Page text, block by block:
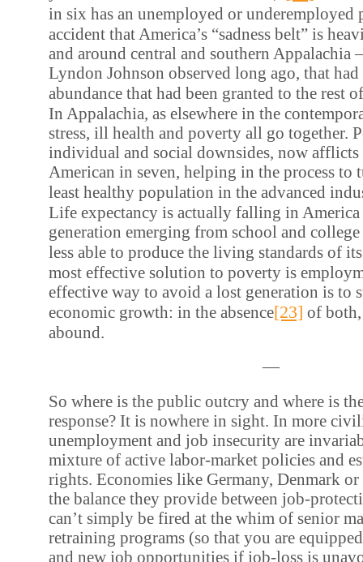
in six has an unemployed or underemployed
accident that America’s “sadness belt” is
and around central and southern Appalachia
Lyndon Johnson observed long ago, that had
abundance that had been granted to the rest
In Appalachia, as elsewhere in the
stress, ill health and poverty all go together.
individual and social downsides, now afflicts
American in seven, helping in the process to
least healthy population in the advanced
Life expectancy is actually falling in America
generation emerging from school and
less able to produce the living standards of
most effective solution to poverty is
effective way to avoid a lost generation is to
economic growth: in the absence[23] of both,
abound.
—
So where is the public outcry and where is
response? It is nowhere in sight. In more
unemployment and job insecurity are
mixture of active labor-market policies and
rights. Economies like Germany, Denmark
the balance they provide between job-
can’t simply be fired at the whim of senior
retraining programs (so that you are
and new job opportunities if job-loss is